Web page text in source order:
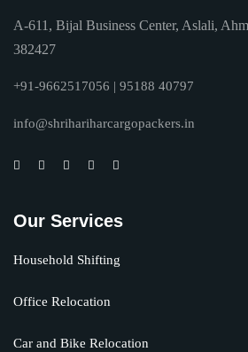
A-611, Bijal Business Center, Aslali,
382427
+91-9662517056 | 95188 40797
info@shrihariharcargopackers.in
Our Services
Household Shifting
Office Relocation
Car and Bike Relocation